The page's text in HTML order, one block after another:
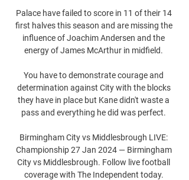
Palace have failed to score in 11 of their 14
first halves this season and are missing the
influence of Joachim Andersen and the
energy of James McArthur in midfield.
You have to demonstrate courage and
determination against City with the blocks
they have in place but Kane didn't waste a
pass and everything he did was perfect.
Birmingham City vs Middlesbrough LIVE:
Championship 27 Jan 2024 — Birmingham
City vs Middlesbrough. Follow live football
coverage with The Independent today.